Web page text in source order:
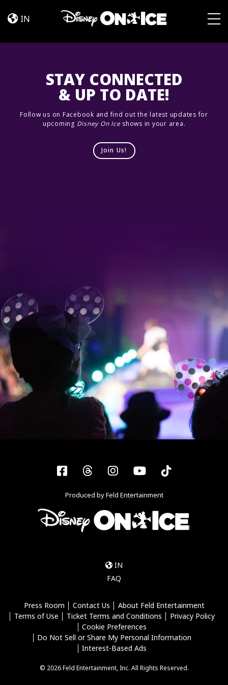
Trip
IN
STAY CONNECTED
& UP TO DATE!
Follow us on Facebook and find out the latest updates for
upcoming Disney On Iceshows in your area.
Join Us!
Facebook
ThreadsInstagram
YouTubeTiktok
Produced by Feld Entertainment
IN
FAQ
Press Room Contact Us
About Feld Entertainment
Terms of Use
Ticket Terms and Conditions
Privacy Policy
Cookie Preferences
Do Not Sell or Share My Personal Information
Interest-Based Ads
© 2026 Feld Entertainment, Inc. All Rights Reserved.